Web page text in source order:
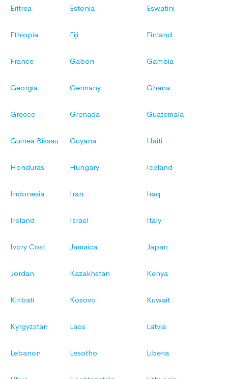
Eritrea Estonia Eswatini
Ethiopia Fiji Finland
France Gabon Gambia
Georgia Germany Ghana
Greece Grenada Guatemala
Guinea Bissau Guyana Haiti
Honduras Hungary Iceland
Indonesia Iran Iraq
Ireland Israel Italy
Ivory Cost Jamaica Japan
Jordan Kazakhstan Kenya
Kiribati Kosovo Kuwait
Kyrgyzstan Laos Latvia
Lebanon Lesotho Liberia